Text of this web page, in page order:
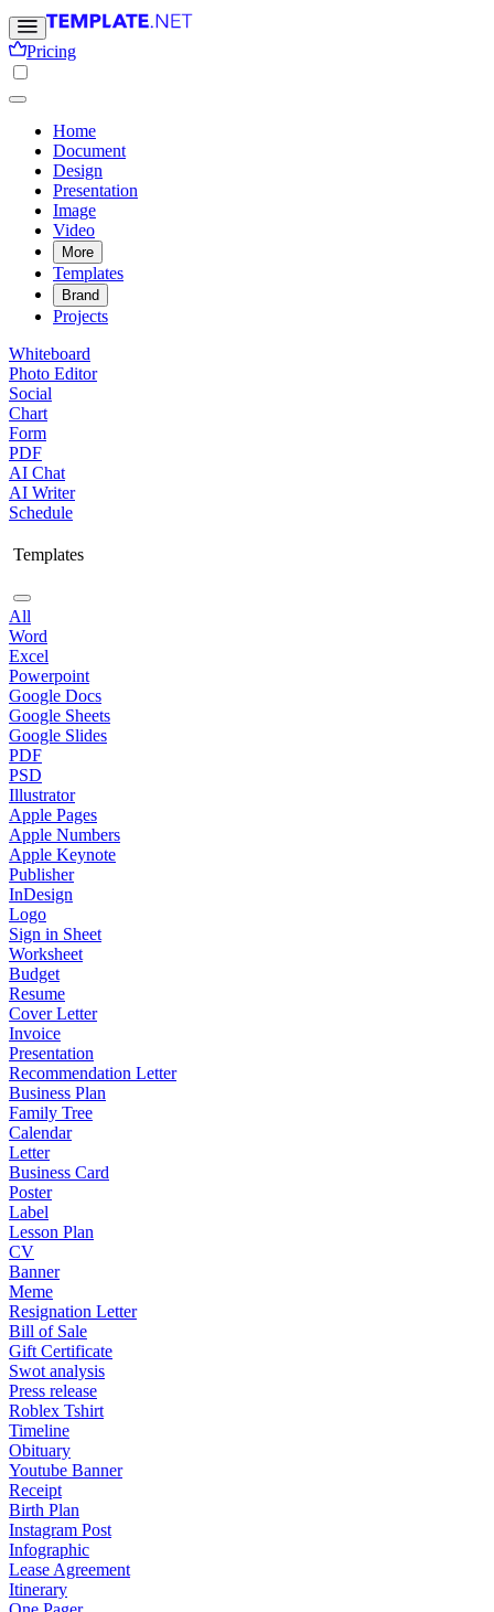
Pricing
Home
Document
Design
Presentation
Image
Video
More
Templates
Brand
Projects
Whiteboard
Photo Editor
Social
Chart
Form
PDF
AI Chat
AI Writer
Schedule
Templates
All
Word
Excel
Powerpoint
Google Docs
Google Sheets
Google Slides
PDF
PSD
Illustrator
Apple Pages
Apple Numbers
Apple Keynote
Publisher
InDesign
Logo
Sign in Sheet
Worksheet
Budget
Resume
Cover Letter
Invoice
Presentation
Recommendation Letter
Business Plan
Family Tree
Calendar
Letter
Business Card
Poster
Label
Lesson Plan
CV
Banner
Meme
Resignation Letter
Bill of Sale
Gift Certificate
Swot analysis
Press release
Roblex Tshirt
Timeline
Obituary
Youtube Banner
Receipt
Birth Plan
Instagram Post
Infographic
Lease Agreement
Itinerary